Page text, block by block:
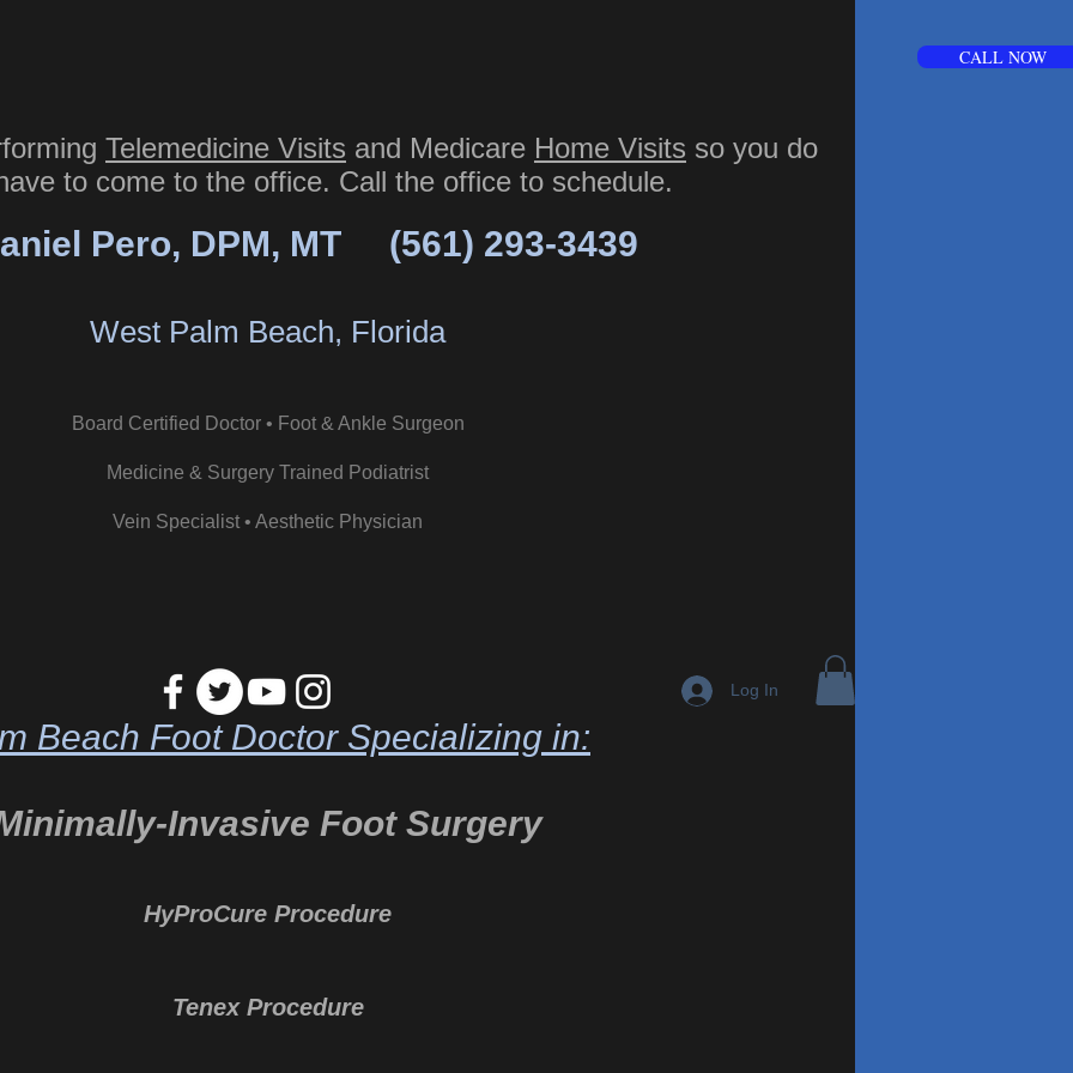
CALL NOW
Telemedicine Visits and Medicare Home Visits so you do
to come to the office. Call the office to schedule.
Pero, DPM, MT (561) 293-3439
West Palm Beach, Florida
Board Certified Doctor • Foot & Ankle Surgeon
Medicine & Surgery Trained Podiatrist
Vein Specialist • Aesthetic Physician
Beach Foot Doctor Specializing in:
Invasive Foot Surgery
HyProCure Procedure
Tenex Procedure
Log In